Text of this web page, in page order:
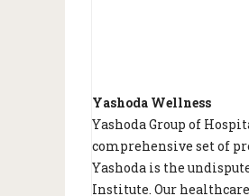
Yashoda Wellness
Yashoda Group of
comprehensive set of
Yashoda is the
Institute. Our